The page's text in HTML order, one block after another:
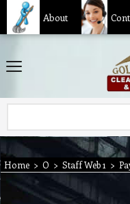
About
Home > O > Staff Web 1 >